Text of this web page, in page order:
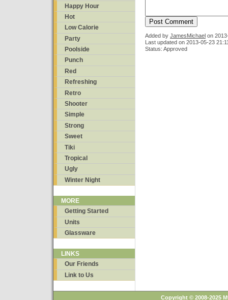
Happy Hour
Hot
Low Calorie
Party
Poolside
Punch
Red
Refreshing
Retro
Shooter
Simple
Strong
Sweet
Tiki
Tropical
Ugly
Winter Night
MORE
Getting Started
Units
Glassware
LINKS
Our Friends
Link to Us
Added by JamesMichael on
Last updated on 2013-05-23
Status: Approved
Copyright © 2008-2025